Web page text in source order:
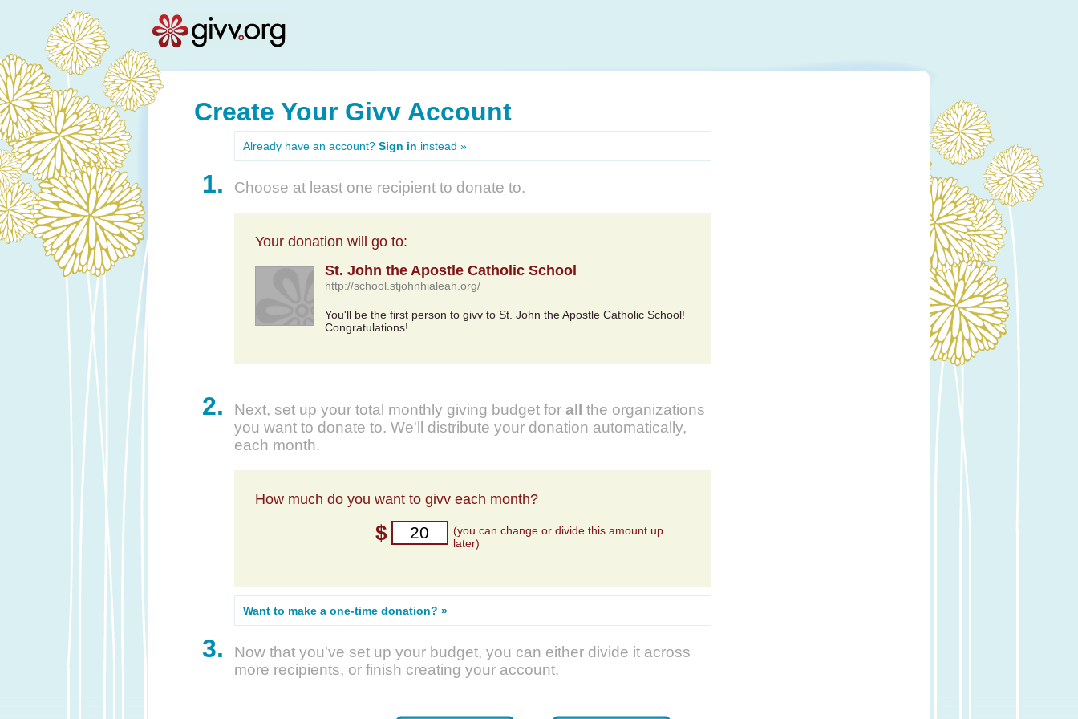
Create Your Givv Account
Already have an account? Sign in instead »
1. Choose at least one recipient to donate to.
Your donation will go to:
St. John the Apostle Catholic School
http://school.stjohnhialeah.org/
You'll be the first person to givv to St. John the Apostle Catholic School!
Congratulations!
2. Next, set up your total monthly giving budget for all the organizations
you want to donate to. We'll distribute your donation automatically,
each month.
How much do you want to givv each month?
$
(you can change or divide this amount up
later)
Want to make a one-time donation? »
3.
Now that you've set up your budget, you can either divide it across
more recipients, or finish creating your account.